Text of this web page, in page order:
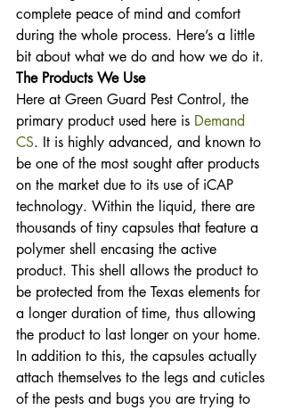
complete peace of mind and comfort
during the whole process. Here’s a little
bit about what we do and how we do it.
The Products We Use
Here at Green Guard Pest Control, the
primary product used here is Demand
CS. It is highly advanced, and known to
be one of the most sought after products
on the market due to its use of iCAP
technology. Within the liquid, there are
thousands of tiny capsules that feature a
polymer shell encasing the active
product. This shell allows the product to
be protected from the Texas elements for
a longer duration of time, thus allowing
the product to last longer on your home.
In addition to this, the capsules actually
attach themselves to the legs and cuticles
of the pests and bugs you are trying to